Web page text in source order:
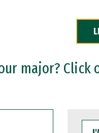
major?